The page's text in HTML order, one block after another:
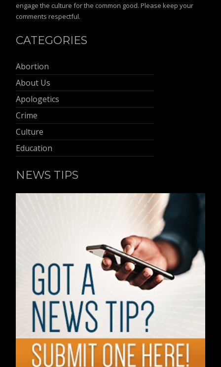
engage the culture for the common good. Please keep your
comments respectful.
CATEGORIES
Abortion
About Us
Apologetics
Crime
Culture
Education
NEWS TIPS